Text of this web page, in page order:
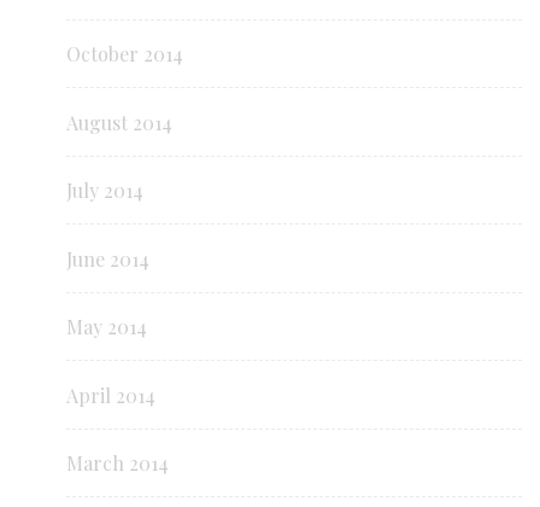
October 2014
August 2014
July 2014
June 2014
May 2014
April 2014
March 2014